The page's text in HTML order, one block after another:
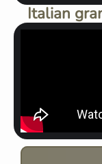
Italian